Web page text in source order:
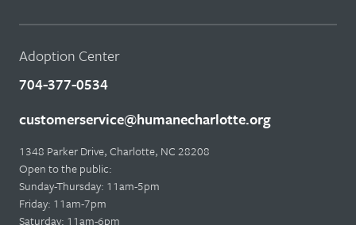
Adoption Center
704-377-0534
customerservice@humanecharlotte.org
1348 Parker Drive, Charlotte, NC 28208
Open to the public:
Sunday-Thursday: 11am-5pm
Friday: 11am-7pm
Saturday: 11am-6pm